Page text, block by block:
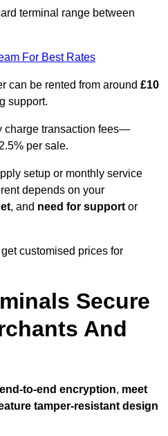
terminal range between
For Best Rates
can be rented from around £10
support.
charge transaction fees—
per sale.
setup or monthly service
depends on your
, and need for support or
customised prices for
Secure
And
end-to-end encryption, meet
tamper-resistant design